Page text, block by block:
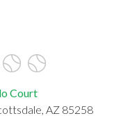
Court
AZ 85258